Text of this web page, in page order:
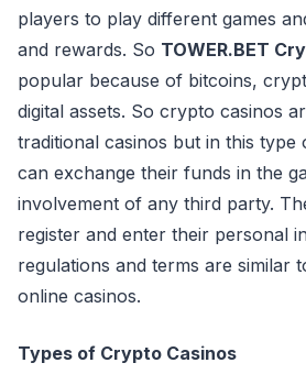
players to play different games
and rewards. So TOWER.BET
popular because of bitcoins,
digital assets. So crypto casinos
traditional casinos but in this type
can exchange their funds in the
involvement of any third party.
register and enter their personal
regulations and terms are similar
online casinos.
Types of Crypto Casinos